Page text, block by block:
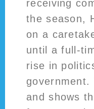
receiving
the season,
on a
until a full-
rise in
and shows